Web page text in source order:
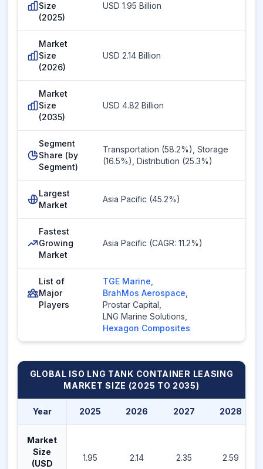
Size
(2025)
USD 1.95 Billion
Market
Size
(2026)
USD 2.14 Billion
Market
Size
(2035)
USD 4.82 Billion
Segment
Share (by
Segment)
Transportation (58.2%), Storage
(16.5%), Distribution (25.3%)
Largest
Market
Asia Pacific (45.2%)
Fastest
Growing
Market
Asia Pacific (CAGR: 11.2%)
List of
Major
Players
TGE Marine
BrahMos Aerospace
Prostar Capital
LNG Marine Solutions
Hexagon Composites
GLOBAL ISO LNG TANK CONTAINER LEASING
MARKET SIZE (2025 TO 2035)
Year 2025 2026 2027 2028
Market
Size
(USD
1.95 2.14 2.35 2.59